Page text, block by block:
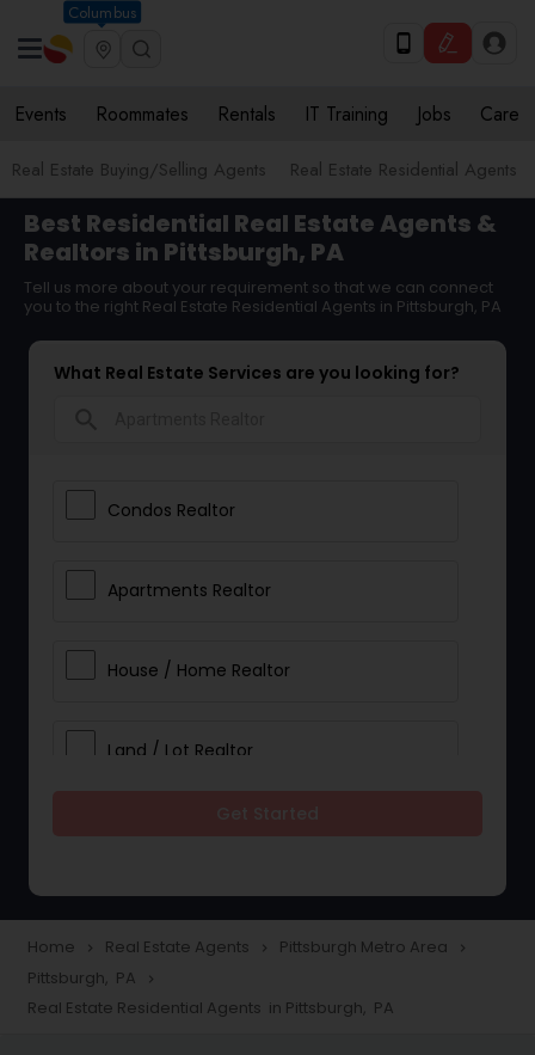
Columbus
Events Roommates Rentals IT Training Jobs Care
Real Estate Buying/Selling Agents Real Estate Residential Agents
Best Residential Real Estate Agents &
Realtors in Pittsburgh, PA
Tell us more about your requirement so that we can connect
you to the right Real Estate Residential Agents in Pittsburgh, PA
What Real Estate Services are you looking for?
Condos Realtor
Apartments Realtor
House / Home Realtor
Land / Lot Realtor
Townhouses Realtor
Home navigate_next Real Estate Agents navigate_next Pittsburgh Metro Area navigate_next
Pittsburgh, PA navigate_next
Real Estate Residential Agents in Pittsburgh, PA